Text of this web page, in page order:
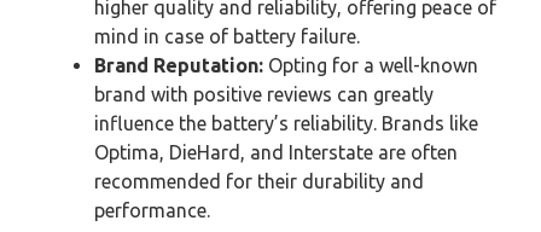
higher quality and reliability, offering peace of
mind in case of battery failure.
Brand Reputation: Opting for a well-known
brand with positive reviews can greatly
influence the battery’s reliability. Brands like
Optima, DieHard, and Interstate are often
recommended for their durability and
performance.